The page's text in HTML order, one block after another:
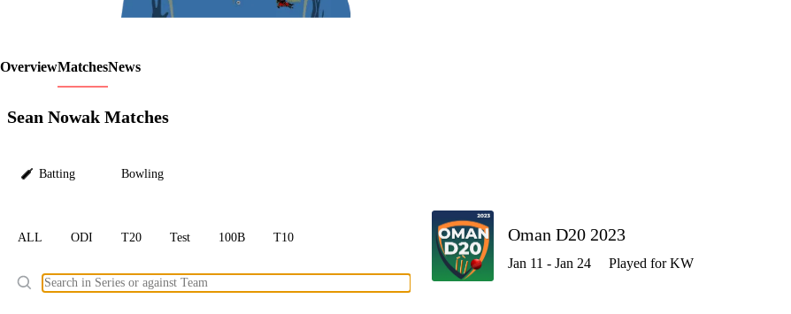
LCP
OverviewMatchesNews
Sean Nowak Matches
Batting Bowling
ALL ODI T20 Test 100B T10 Oman D20 2023
Jan 11 - Jan 24 Played for KW